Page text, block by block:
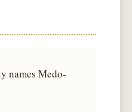
names Medo-